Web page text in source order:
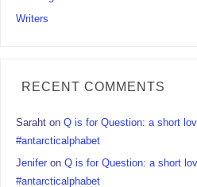
Writers
RECENT COMMENTS
Saraht onQ is for Question: a short
#antarcticalphabet
Jenifer onQ is for Question: a short
#antarcticalphabet